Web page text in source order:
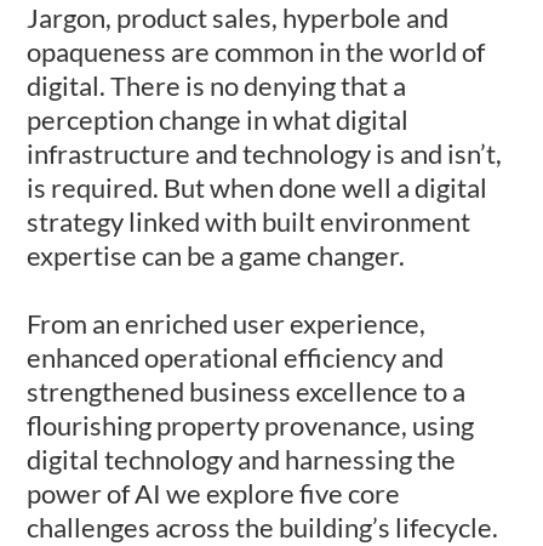
Jargon, product sales, hyperbole and
opaqueness are common in the world of
digital. There is no denying that a
perception change in what digital
infrastructure and technology is and isn’t,
is required. But when done well a digital
strategy linked with built environment
expertise can be a game changer.
From an enriched user experience,
enhanced operational efficiency and
strengthened business excellence to a
flourishing property provenance, using
digital technology and harnessing the
power of AI we explore five core
challenges across the building’s lifecycle.